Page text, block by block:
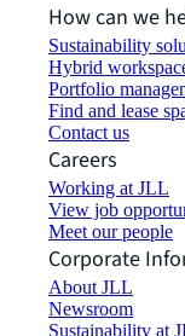
How can we
Sustainability
Hybrid
Portfolio
Find and lease
Contact us
Careers
Working at JLL
View job
Meet our people
Corporate
About JLL
Newsroom
Sustainability at